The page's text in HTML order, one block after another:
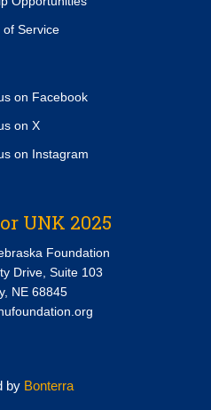
of Service
on Facebook
on X
on Instagram
UNK 2025
Foundation
Drive, Suite 103
NE 68845
by Bonterra